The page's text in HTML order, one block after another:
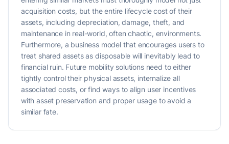
acquisition costs, but the entire lifecycle cost of their
assets, including depreciation, damage, theft, and
maintenance in real-world, often chaotic, environments.
Furthermore, a business model that encourages users to
treat shared assets as disposable will inevitably lead to
financial ruin. Future mobility solutions need to either
tightly control their physical assets, internalize all
associated costs, or find ways to align user incentives
with asset preservation and proper usage to avoid a
similar fate.